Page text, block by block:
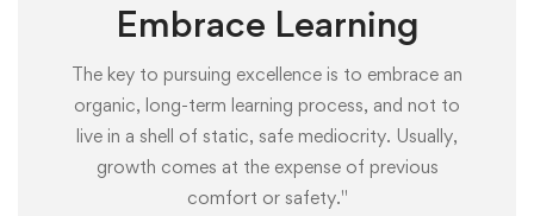
Embrace Learning
The key to pursuing excellence is to embrace an
organic, long-term learning process, and not to
live in a shell of static, safe mediocrity. Usually,
growth comes at the expense of previous
comfort or safety."